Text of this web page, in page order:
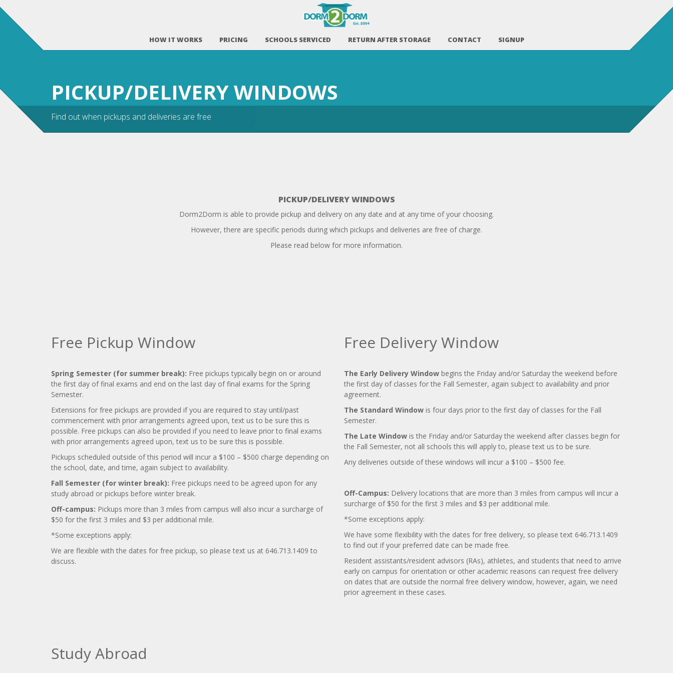
HOW IT WORKS PRICING SCHOOLS SERVICED RETURN AFTER STORAGE CONTACT SIGNUP
PICKUP/DELIVERY WINDOWS
Find out when pickups and deliveries are free
PICKUP/DELIVERY WINDOWS
Dorm2Dorm is able to provide pickup and delivery on any date and at any time of your choosing.
However, there are specific periods during which pickups and deliveries are free of charge.
Please read below for more information.
Free Pickup Window
Spring Semester (for summer break): Free pickups typically begin on or around
the first day of final exams and end on the last day of final exams for the Spring
Semester.
Extensions for free pickups are provided if you are required to stay until/past
commencement with prior arrangements agreed upon, text us to be sure this is
possible. Free pickups can also be provided if you need to leave prior to final exams
with prior arrangements agreed upon, text us to be sure this is possible.
Pickups scheduled outside of this period will incur a $100 – $500 charge depending on
the school, date, and time, again subject to availability.
Fall Semester (for winter break): Free pickups need to be agreed upon for any
study abroad or pickups before winter break.
Off-campus: Pickups more than 3 miles from campus will also incur a surcharge of
$50 for the first 3 miles and $3 per additional mile.
*Some exceptions apply:
We are flexible with the dates for free pickup, so please text us at 646.713.1409 to
discuss.
Free Delivery Window
The Early Delivery Window begins the Friday and/or Saturday the weekend before
the first day of classes for the Fall Semester, again subject to availability and prior
agreement.
The Standard Window is four days prior to the first day of classes for the Fall
Semester.
The Late Window is the Friday and/or Saturday the weekend after classes begin for
the Fall Semester, not all schools this will apply to, please text us to be sure.
Any deliveries outside of these windows will incur a $100 – $500 fee.
Off-Campus: Delivery locations that are more than 3 miles from campus will incur a
surcharge of $50 for the first 3 miles and $3 per additional mile.
*Some exceptions apply:
We have some flexibility with the dates for free delivery, so please text 646.713.1409
to find out if your preferred date can be made free.
Resident assistants/resident advisors (RAs), athletes, and students that need to arrive
early on campus for orientation or other academic reasons can request free delivery
on dates that are outside the normal free delivery window, however, again, we need
prior agreement in these cases.
Study Abroad